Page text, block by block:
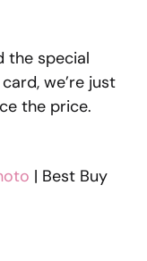
the special
we’re just
the price.
| Best Buy